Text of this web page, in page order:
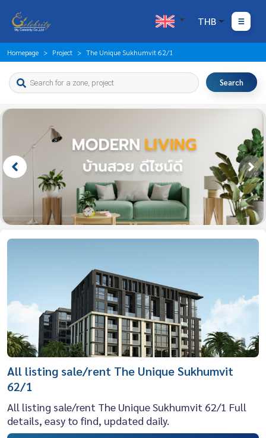
THB
Homepage Project The Unique Sukhumvit 62/1
Search
All listing sale/rent The Unique Sukhumvit
62/1
All listing sale/rent The Unique Sukhumvit 62/1 Full
details, easy to find, updated daily.